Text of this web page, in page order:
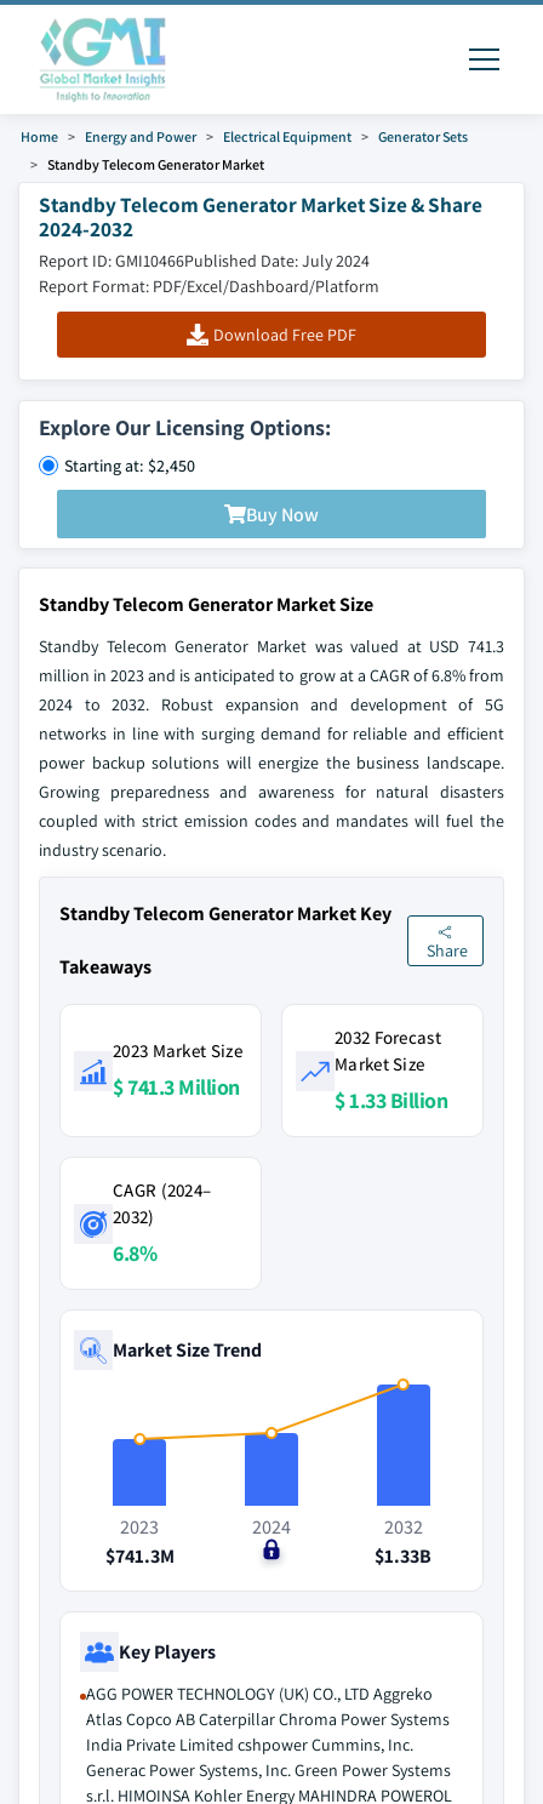
Home Energy and Power Electrical Equipment
Generator Sets
Standby Telecom Generator Market
Standby Telecom Generator Market Size & Share
2024-2032
Report ID: GMI10466Published Date: July 2024
Report Format: PDF/Excel/Dashboard/Platform
Download Free PDF
Explore Our Licensing Options:
Starting at: $2,450
Buy Now
Standby Telecom Generator Market Size
Standby Telecom Generator Market was valued at USD 741.3
million in 2023 and is anticipated to grow at a CAGR of 6.8% from
2024 to 2032. Robust expansion and development of 5G
networks in line with surging demand for reliable and efficient
power backup solutions will energize the business landscape.
Growing preparedness and awareness for natural disasters
coupled with strict emission codes and mandates will fuel the
industry scenario.
Standby Telecom Generator Market Key
Takeaways
Share
2023 Market Size
$ 741.3 Million
2032 Forecast
Market Size
$ 1.33 Billion
CAGR (2024–
2032)
6.8%
Market Size Trend
2023
$741.3M
2024
$0
2032
$1.33B
Key Players
AGG POWER TECHNOLOGY (UK) CO., LTD Aggreko
Atlas Copco AB Caterpillar Chroma Power Systems
India Private Limited cshpower Cummins, Inc.
Generac Power Systems, Inc. Green Power Systems
s.r.l. HIMOINSA Kohler Energy MAHINDRA POWEROL